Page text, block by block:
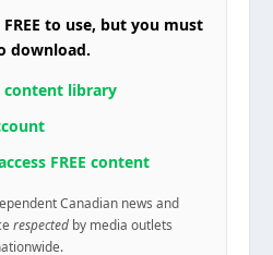
to use, but you must
download.
content library
FREE content
Canadian news and
respectedby media outlets